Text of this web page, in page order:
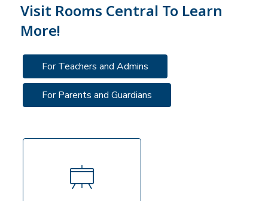
Visit Rooms Central To Learn
More!
For Teachers and Admins
For Parents and Guardians